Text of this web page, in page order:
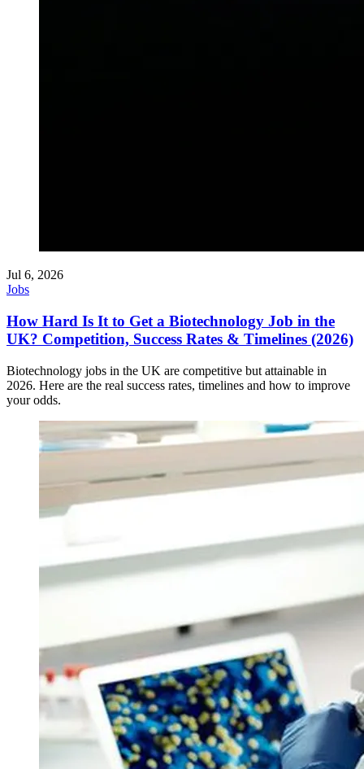
Jul 6, 2026
Jobs
How Hard Is It to Get a Biotechnology Job in the
UK? Competition, Success Rates & Timelines (2026)
Biotechnology jobs in the UK are competitive but attainable in
2026. Here are the real success rates, timelines and how to improve
your odds.